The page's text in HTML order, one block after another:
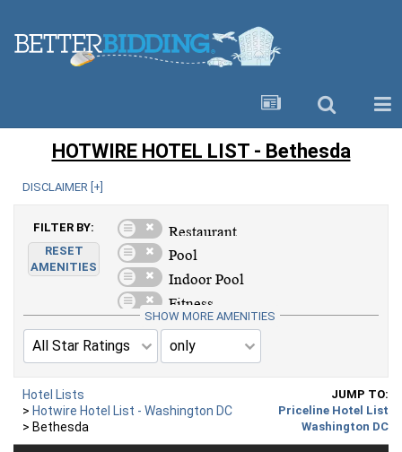
HOTWIRE HOTEL LIST - Bethesda
Hotel Lists
> Hotwire Hotel List - Washington DC
> Bethesda
JUMP TO:
Priceline Hotel List
Washington DC
DISCLAIMER [ +
FILTER BY:
RESET
AMENITIES
SHOW MORE AMENITIES